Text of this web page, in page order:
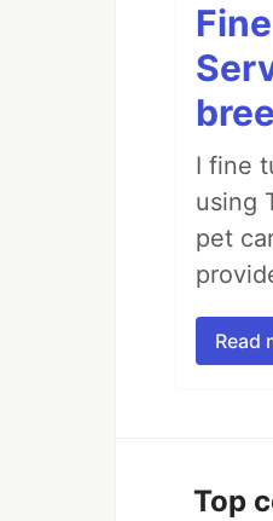
I fine
using
pet
Read
Top